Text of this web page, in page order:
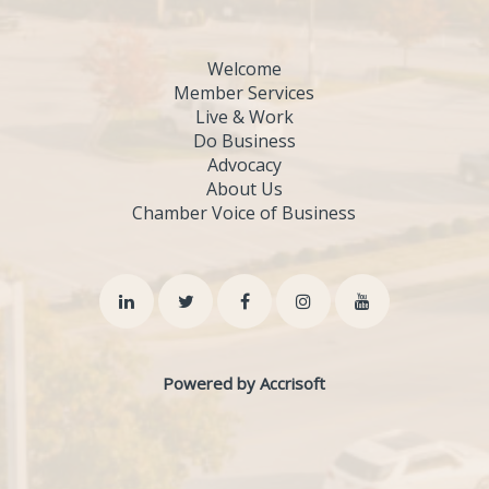
Welcome
Member Services
Live & Work
Do Business
Advocacy
About Us
Chamber Voice of Business
Powered by Accrisoft